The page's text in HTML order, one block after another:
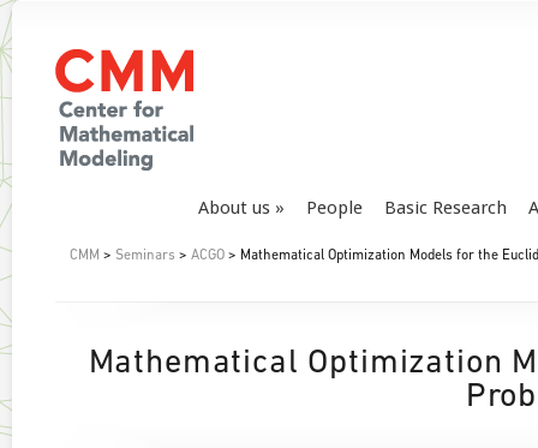
About us People Basic Research
CMM > Seminars > ACGO > Mathematical Optimization Models for the
Mathematical Optimization